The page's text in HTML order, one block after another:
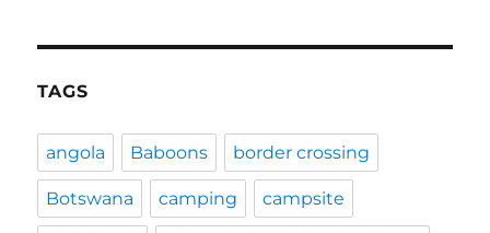
TAGS
angola Baboons border crossing
Botswana camping campsite